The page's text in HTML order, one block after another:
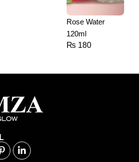
Rose Water
120ml
₨ 180